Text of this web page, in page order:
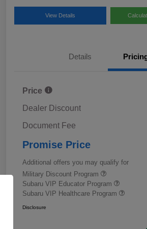
View Details
Details
Price
Dealer Discount
Document Fee
Promise Price
Additional offers you may qualify for
Military Discount Program
Subaru VIP Educator Program
Subaru VIP Healthcare Program
Disclosure